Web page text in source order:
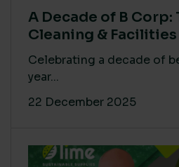
A Decade of B
Cleaning & Facilities
Celebrating a decade of
year...
22 December 2025